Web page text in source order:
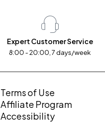
Expert Customer Service
8:00 - 20:00, 7 days/week
Terms of Use
Affiliate Program
Accessibility